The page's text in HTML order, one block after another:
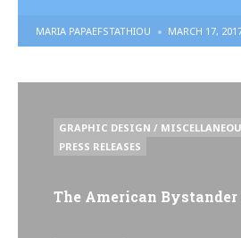
POSTED
BY
MARIA PAPAEFSTATHIOU MARCH 17,
POSTED
GRAPHIC DESIGN /
PRESS RELEASES
The American Bystander